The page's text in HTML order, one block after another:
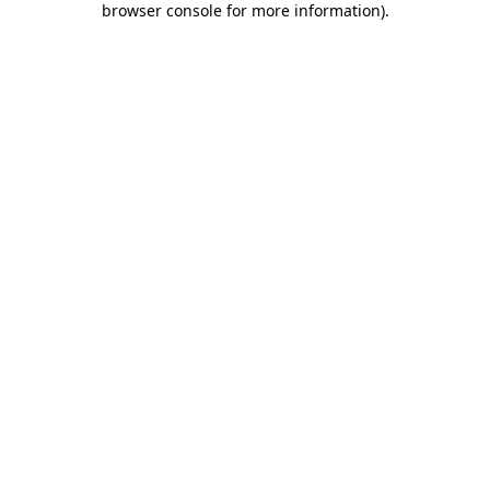
browser console for more information).